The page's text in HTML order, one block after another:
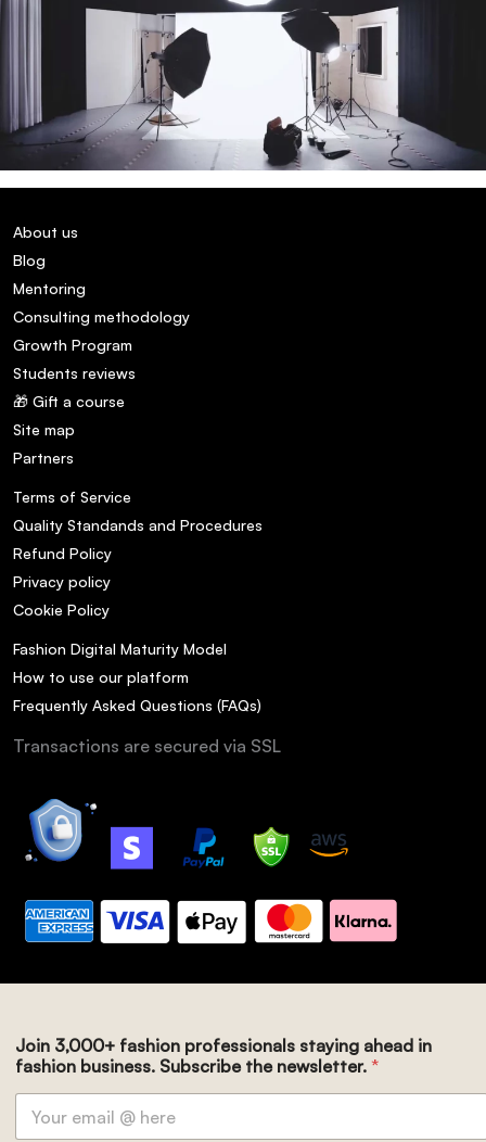
About us
Blog
Mentoring
Consulting methodology
Growth Program
Students reviews
🎁 Gift a course
Site map
Partners
Terms of Service
Quality Standands and Procedures
Refund Policy
Privacy policy
Cookie Policy
Fashion Digital Maturity Model
How to use our platform
Frequently Asked Questions (FAQs)
Transactions are secured via SSL
Join 3,000+ fashion professionals staying ahead in
fashion business. Subscribe the newsletter. *